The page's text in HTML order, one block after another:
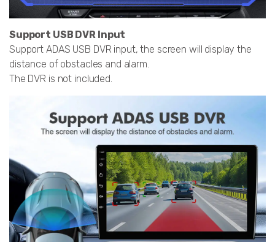
Support USB DVR Input
Support ADAS USB DVR input, the screen will display the
distance of obstacles and alarm.
The DVR is not included.